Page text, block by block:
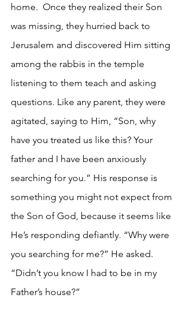
home.  Once they realized their Son
was missing, they hurried back to
Jerusalem and discovered Him sitting
among the rabbis in the temple
listening to them teach and asking
questions. Like any parent, they were
agitated, saying to Him, “Son, why
have you treated us like this? Your
father and I have been anxiously
searching for you.” His response is
something you might not expect from
the Son of God, because it seems like
He’s responding defiantly. “Why were
you searching for me?” He asked.
“Didn’t you know I had to be in my
Father’s house?”